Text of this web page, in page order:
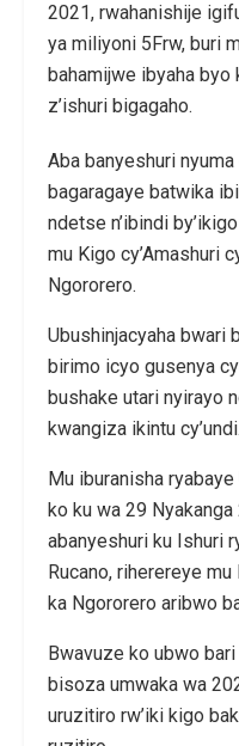
2021, rwahanishije
ya miliyoni 5Frw, buri
bahamijwe ibyaha
z’ishuri bigagaho.
Aba banyeshuri
bagaragaye batwika
ndetse n’ibindi
mu Kigo cy’Amashuri
Ngororero.
Ubushinjacyaha bwari
birimo icyo gusenya
bushake utari nyirayo
kwangiza ikintu cy’undi.
Mu iburanisha
ko ku wa 29
abanyeshuri ku Ishuri
Rucano, riherereye
ka Ngororero aribwo
Bwavuze ko ubwo
bisoza umwaka wa
uruzitiro rw’iki kigo